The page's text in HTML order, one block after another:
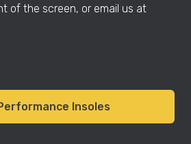
of the screen, or email us at
Insoles